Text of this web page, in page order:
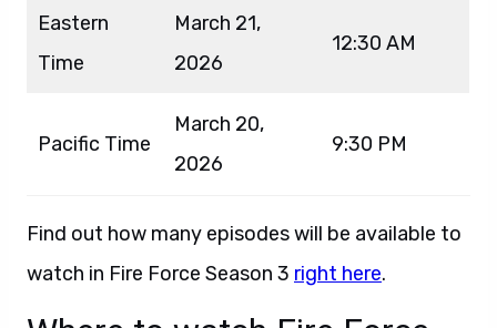
Eastern
Time
March 21,
2026
12:30 AM
Pacific Time
March 20,
2026
9:30 PM
Find out how many episodes will be available to
watch in Fire Force Season 3 right here.